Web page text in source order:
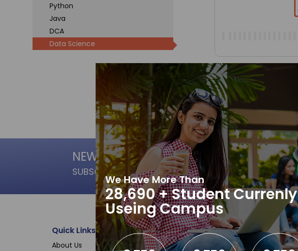
Python
Java
DCA
Data Science
Master in
NEWSLETTER
SUBSCRIPTION
Quick Links
About Us
Data Science
Microsoft Office
CS & IT
Advanced Java
We Have More Than
28,690 + Student Currenly
Useing Campus